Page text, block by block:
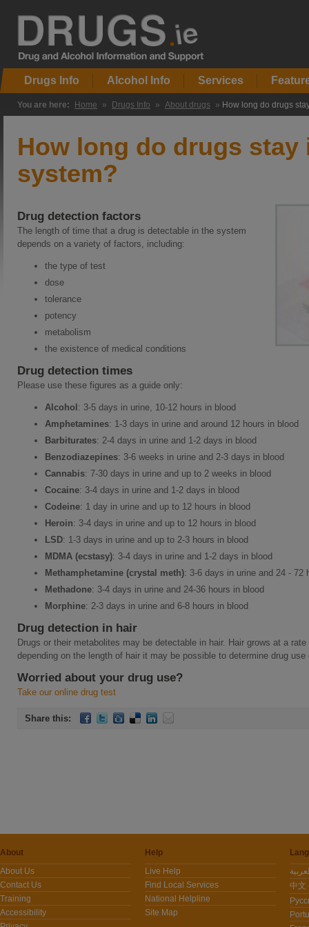
Drugs Info Alcohol Info Services
You are here: Home » Drugs Info » About drugs » How long do drugs
How long do drugs stay
system?
Drug detection factors
The length of time that a drug is detectable in the system
depends on a variety of factors, including:
the type of test
dose
tolerance
potency
metabolism
the existence of medical conditions
Drug detection times
Please use these figures as a guide only:
Alcohol : 3-5 days in urine, 10-12 hours in blood
Amphetamines: 1-3 days in urine and around 12 hours in blood
Barbiturates: 2-4 days in urine and 1-2 days in blood
Benzodiazepines: 3-6 weeks in urine and 2-3 days in blood
Cannabis: 7-30 days in urine and up to 2 weeks in blood
Cocaine: 3-4 days in urine and 1-2 days in blood
Codeine: 1 day in urine and up to 12 hours in blood
Heroin: 3-4 days in urine and up to 12 hours in blood
LSD: 1-3 days in urine and up to 2-3 hours in blood
MDMA (ecstasy): 3-4 days in urine and 1-2 days in blood
Methamphetamine (crystal meth): 3-6 days in urine and 24 - 72
Methadone: 3-4 days in urine and 24-36 hours in blood
Morphine: 2-3 days in urine and 6-8 hours in blood
Drug detection in hair
Drugs or their metabolites may be detectable in hair. Hair grows at a
depending on the length of hair it may be possible to determine drug
Worried about your drug use?
Take our online drug test
Share this:
About
About Us
Contact Us
Training
Accessibility
Help
Live Help
Find Local Services
National Helpline
Site Map
中文